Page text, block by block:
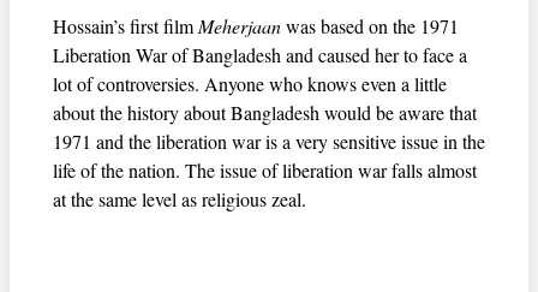
Hossain’s first film Meherjaanwas based on the 1971
Liberation War of Bangladesh and caused her to face a
lot of controversies. Anyone who knows even a little
about the history about Bangladesh would be aware that
1971 and the liberation war is a very sensitive issue in the
life of the nation. The issue of liberation war falls almost
at the same level as religious zeal.